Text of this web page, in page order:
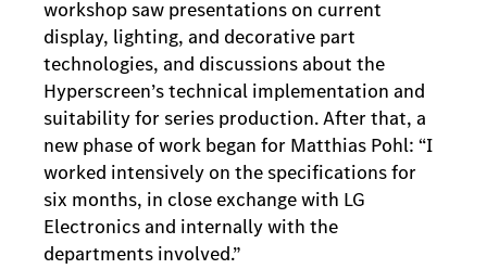
workshop saw presentations on current
display, lighting, and decorative part
technologies, and discussions about the
Hyperscreen’s technical implementation and
suitability for series production. After that, a
new phase of work began for Matthias Pohl: “I
worked intensively on the specifications for
six months, in close exchange with LG
Electronics and internally with the
departments involved.”